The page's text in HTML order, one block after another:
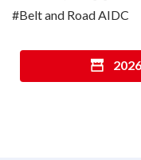
#Belt and Road AIDC